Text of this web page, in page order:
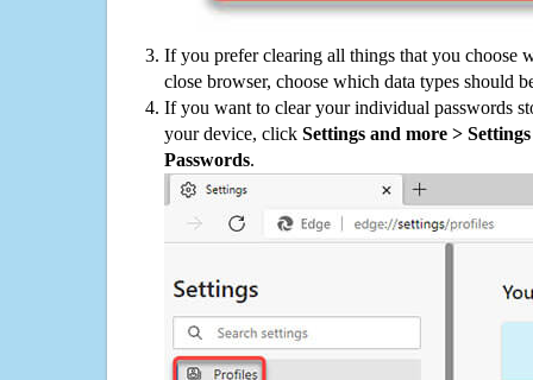
If you prefer clearing all things that you choose
close browser, choose which data types should
If you want to clear your individual passwords
your device, click Settings and more >
Passwords.